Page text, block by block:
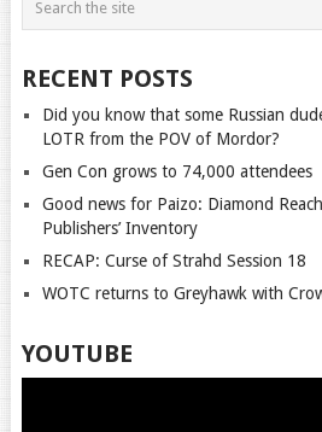
RECENT POSTS
Did you know that some Russian
LOTR from the POV of Mordor?
Gen Con grows to 74,000 attendees
Good news for Paizo: Diamond
Publishers’ Inventory
RECAP: Curse of Strahd Session 18
WOTC returns to Greyhawk with
YOUTUBE